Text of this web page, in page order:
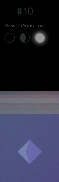
#10
View on Sansa.xyz